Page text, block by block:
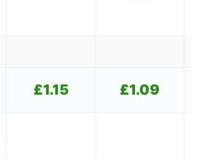
£1.15 £1.09